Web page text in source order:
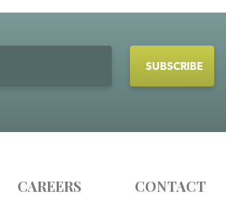
CAREERS CONTACT